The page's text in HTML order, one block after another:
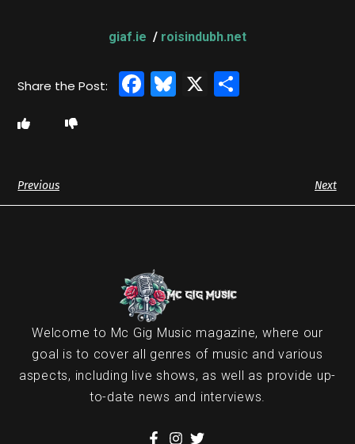
giaf.ie / roisindubh.net
Facebook
Bluesky
X
Previous Next
Welcome to Mc Gig Music magazine, where our
goal is to cover all genres of music and various
aspects, including live shows, as well as provide up-
to-date news and interviews.